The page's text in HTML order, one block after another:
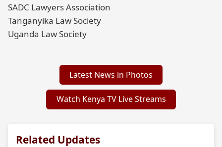
SADC Lawyers Association
Tanganyika Law Society
Uganda Law Society
Latest News in Photos
Watch Kenya TV Live Streams
Related Updates